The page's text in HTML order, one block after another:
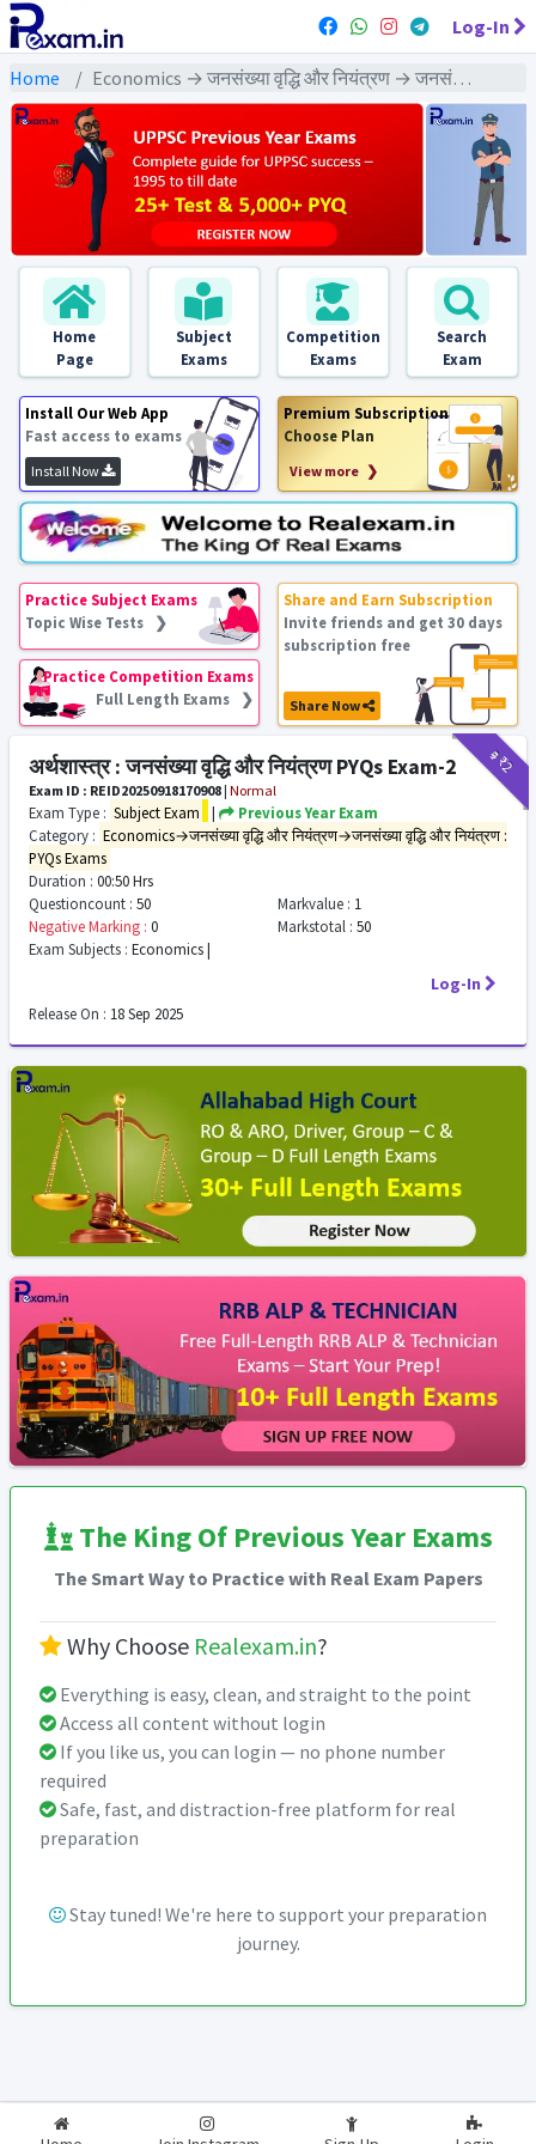
Log-In
Home Economics → जनसंख्या वृद्धि और नियंत्रण → जनसंख्या वृद्धि और नियंत्रण : PYQs Exams
Home
Page
Subject
Exams
Competition
Exams
Search
Exam
Install Our Web App
Fast access to exams
Install Now
Premium Subscription
Choose Plan
View more ❯
Practice Subject Exams
Topic Wise Tests ❯
Practice Competition Exams
Full Length Exams ❯
Share and Earn Subscription
Invite friends and get 30 days
subscription free
Share Now
₹9
₹2
अर्थशास्त्र : जनसंख्या वृद्धि और नियंत्रण PYQs Exam-2
Exam ID : REID20250918170908 | Normal
Exam Type : Subject Exam |
Previous Year Exam
Category : Economics→जनसंख्या वृद्धि और नियंत्रण→जनसंख्या वृद्धि और नियंत्रण :
PYQs Exams
Duration : 00:50 Hrs
Questioncount : 50 Markvalue : 1
Negative Marking : 0 Markstotal : 50
Exam Subjects : Economics |
Log-In
Release On : 18 Sep 2025
The King Of Previous Year Exams
The Smart Way to Practice with Real Exam Papers
Why Choose Realexam.in?
Everything is easy, clean, and straight to the point
Access all content without login
If you like us, you can login — no phone number
required
Safe, fast, and distraction-free platform for real
preparation
Stay tuned! We're here to support your preparation
journey.
2026-2027 RealExam.in